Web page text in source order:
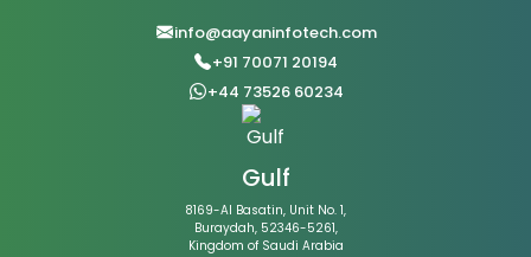
info@aayaninfotech.com
+91 70071 20194
+44 73526 60234
Gulf
8169-Al Basatin, Unit No. 1,
Buraydah, 52346-5261,
Kingdom of Saudi Arabia